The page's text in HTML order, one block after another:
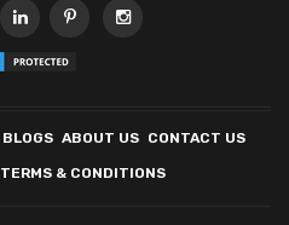
BLOGS ABOUT US CONTACT US
TERMS & CONDITIONS